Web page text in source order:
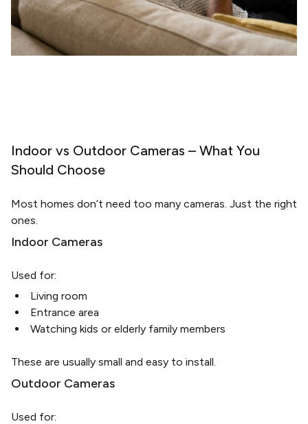
Indoor vs Outdoor Cameras – What You
Should Choose
Most homes don’t need too many cameras. Just the right
ones.
Indoor Cameras
Used for:
Living room
Entrance area
Watching kids or elderly family members
These are usually small and easy to install.
Outdoor Cameras
Used for: